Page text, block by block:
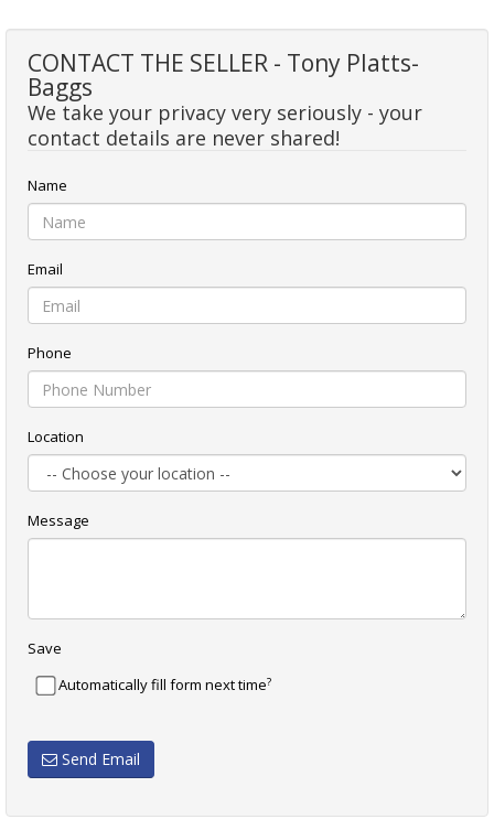
CONTACT THE SELLER - Tony Platts-
Baggs
We take your privacy very seriously - your
contact details are never shared!
Name
Email
Phone
Location
Message
Save
Automatically fill form next time?
Send Email